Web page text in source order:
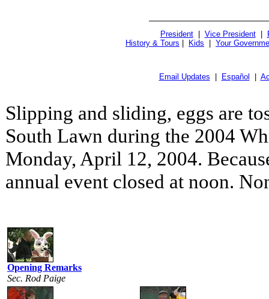
President| Vice President|
History & Tours
Kids Your
Email Updates Español
Slipping and sliding, eggs are
South Lawn during the 2004
Monday, April 12, 2004.
annual event closed at noon.
Opening Remarks
Sec. Rod Paige